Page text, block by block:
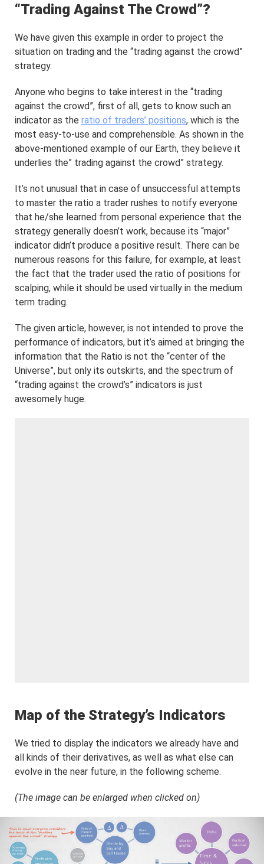
“Trading Against The Crowd”?
We have given this example in order to project the
situation on trading and the “trading against the crowd”
strategy.
Anyone who begins to take interest in the “trading
against the crowd”, first of all, gets to know such an
indicator as the ratio of traders’ positions, which is the
most easy-to-use and comprehensible. As shown in the
above-mentioned example of our Earth, they believe it
underlies the” trading against the crowd” strategy.
It’s not unusual that in case of unsuccessful attempts
to master the ratio a trader rushes to notify everyone
that he/she learned from personal experience that the
strategy generally doesn’t work, because its “major”
indicator didn’t produce a positive result. There can be
numerous reasons for this failure, for example, at least
the fact that the trader used the ratio of positions for
scalping, while it should be used virtually in the medium
term trading.
The given article, however, is not intended to prove the
performance of indicators, but it’s aimed at bringing the
information that the Ratio is not the “center of the
Universe”, but only its outskirts, and the spectrum of
“trading against the crowd’s” indicators is just
awesomely huge.
Map of the Strategy’s Indicators
We tried to display the indicators we already have and
all kinds of their derivatives, as well as what else can
evolve in the near future, in the following scheme.
(The image can be enlarged when clicked on)